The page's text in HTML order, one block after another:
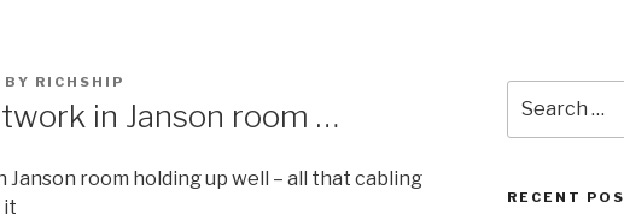
BY RICHSHIP
in Janson room …
Janson room holding up well – all that cabling
it
for:
RECENT